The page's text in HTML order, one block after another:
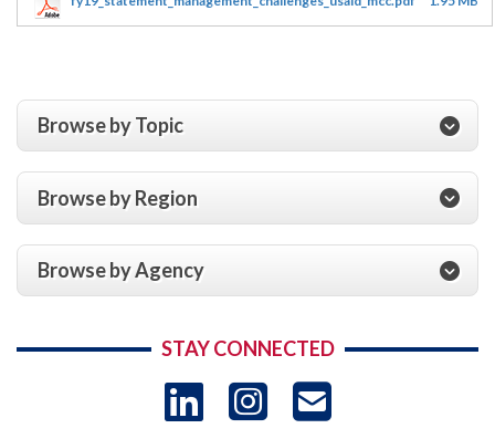
Browse by Topic
Browse by Region
Browse by Agency
STAY CONNECTED
LinkedIn
Instagram